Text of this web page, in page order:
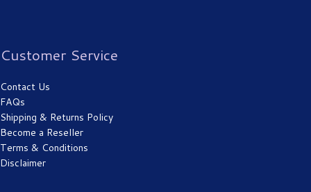
Eczema
Customer Service
Contact Us
FAQs
Shipping & Returns Policy
Become a Reseller
Terms & Conditions
Disclaimer